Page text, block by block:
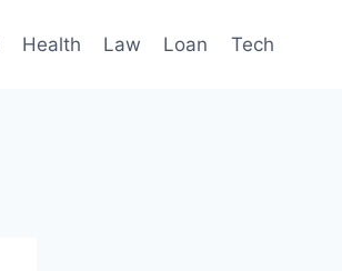
Health Law Loan Tech